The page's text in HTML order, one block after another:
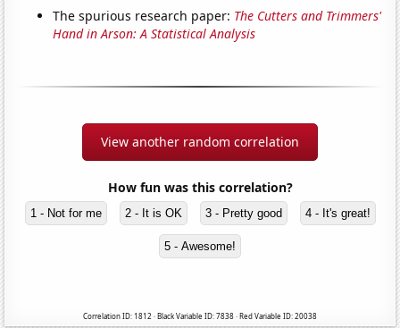
The spurious research paper: The Cutters and Trimmers'
Hand in Arson: A Statistical Analysis
View another random correlation
How fun was this correlation?
1 - Not for me 2 - It is OK 3 - Pretty good 4 - It's great!
5 - Awesome!
Correlation ID: 1812 · Black Variable ID: 7838 · Red Variable ID: 20038